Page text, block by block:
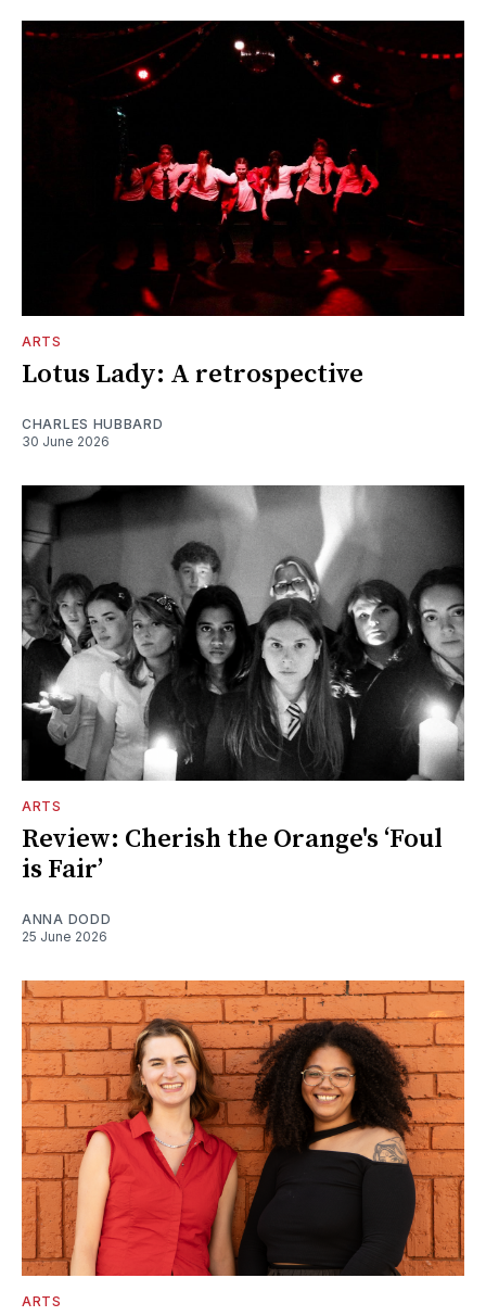
ARTS
Lotus Lady: A retrospective
CHARLES HUBBARD
30 June 2026
ARTS
Review: Cherish the Orange's ‘Foul
is Fair’
ANNA DODD
25 June 2026
ARTS